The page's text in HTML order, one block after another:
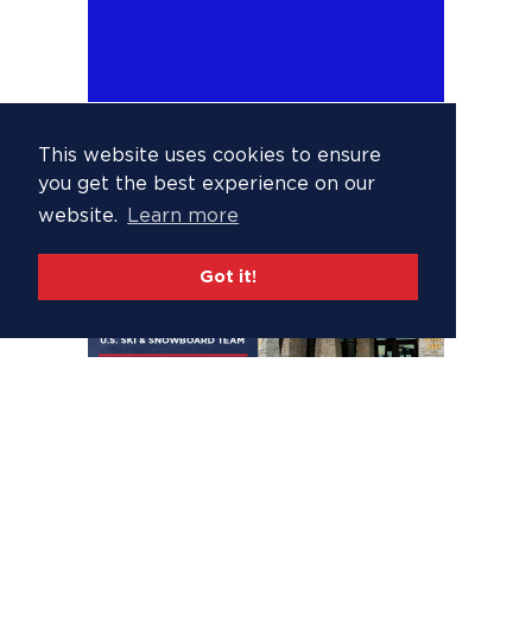
This website uses cookies to ensure
you get the best experience on our
website.
Learn more
Got it!